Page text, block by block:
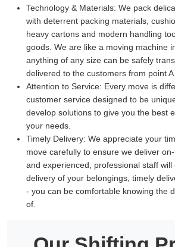
Technology & Materials: We pack
with deterrent packing materials,
heavy cartons and modern handling
goods. We are like a moving machine
anything of any size can be safely
delivered to the customers from point A
Attention to Service: Every move is
customer service designed to be
develop solutions to give you the best
your needs.
Timely Delivery: We appreciate your
move carefully to ensure we deliver
and experienced, professional staff
delivery of your belongings, timely
- you can be comfortable knowing the
of.